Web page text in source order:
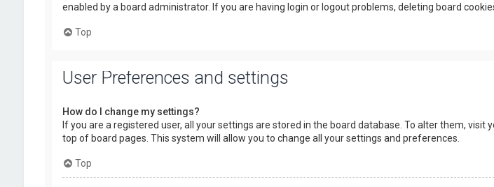
enabled by a board administrator. If you are having login or logout problems, deleting board
Top
User Preferences and settings
How do I change my settings?
If you are a registered user, all your settings are stored in the board database. To alter them,
top of board pages. This system will allow you to change all your settings and preferences.
Top